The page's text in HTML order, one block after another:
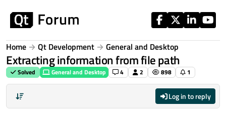
Home Qt Development General and Desktop
Extracting information from file path
Solved General and Desktop 4 2 898 1
Log in to reply